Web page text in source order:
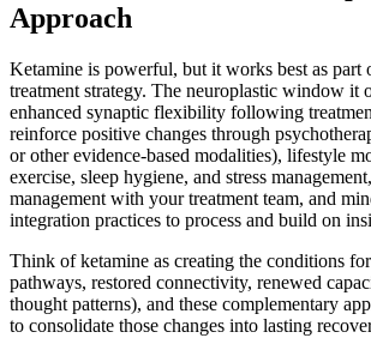
Approach
Ketamine is powerful, but it works best as part
treatment strategy. The neuroplastic window it
enhanced synaptic flexibility following
reinforce positive changes through
or other evidence-based modalities), lifestyle
exercise, sleep hygiene, and stress
management with your treatment team, and
integration practices to process and build on
Think of ketamine as creating the conditions
pathways, restored connectivity, renewed
thought patterns), and these complementary
to consolidate those changes into lasting